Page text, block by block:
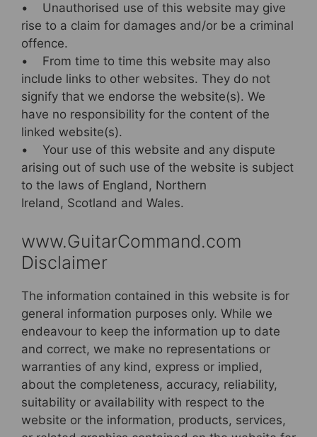
• Unauthorised use of this website may give
rise to a claim for damages and/or be a criminal
offence.
• From time to time this website may also
include links to other websites. They do not
signify that we endorse the website(s). We
have no responsibility for the content of the
linked website(s).
• Your use of this website and any dispute
arising out of such use of the website is subject
to the laws of England, Northern
Ireland, Scotland and Wales.
www.GuitarCommand.com
Disclaimer
The information contained in this website is for
general information purposes only. While we
endeavour to keep the information up to date
and correct, we make no representations or
warranties of any kind, express or implied,
about the completeness, accuracy, reliability,
suitability or availability with respect to the
website or the information, products, services,